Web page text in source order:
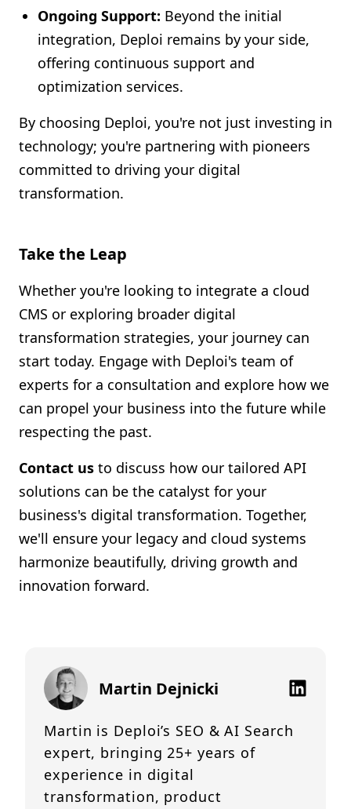
Ongoing Support: Beyond the initial
integration, Deploi remains by your side,
offering continuous support and
optimization services.
By choosing Deploi, you're not just investing in
technology; you're partnering with pioneers
committed to driving your digital
transformation.
Take the Leap
Whether you're looking to integrate a cloud
CMS or exploring broader digital
transformation strategies, your journey can
start today. Engage with Deploi's team of
experts for a consultation and explore how we
can propel your business into the future while
respecting the past.
Contact us to discuss how our tailored API
solutions can be the catalyst for your
business's digital transformation. Together,
we'll ensure your legacy and cloud systems
harmonize beautifully, driving growth and
innovation forward.
Martin Dejnicki
Martin is Deploi’s SEO & AI Search
expert, bringing 25+ years of
experience in digital
transformation, product